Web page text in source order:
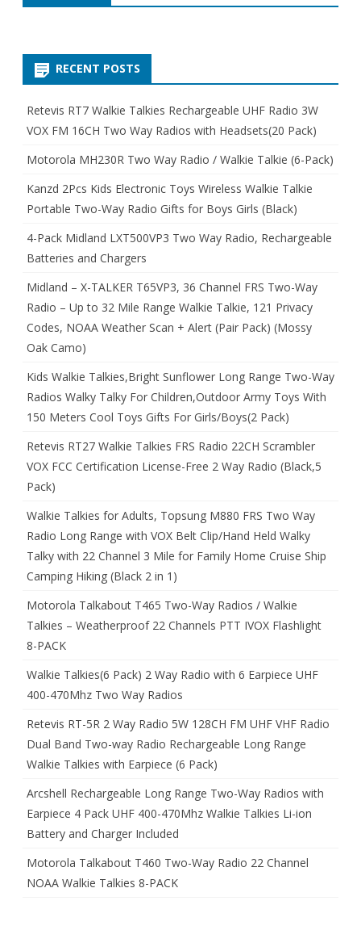
RECENT POSTS
Retevis RT7 Walkie Talkies Rechargeable UHF Radio 3W
VOX FM 16CH Two Way Radios with Headsets(20 Pack)
Motorola MH230R Two Way Radio / Walkie Talkie (6-Pack)
Kanzd 2Pcs Kids Electronic Toys Wireless Walkie Talkie
Portable Two-Way Radio Gifts for Boys Girls (Black)
4-Pack Midland LXT500VP3 Two Way Radio, Rechargeable
Batteries and Chargers
Midland – X-TALKER T65VP3, 36 Channel FRS Two-Way
Radio – Up to 32 Mile Range Walkie Talkie, 121 Privacy
Codes, NOAA Weather Scan + Alert (Pair Pack) (Mossy
Oak Camo)
Kids Walkie Talkies,Bright Sunflower Long Range Two-Way
Radios Walky Talky For Children,Outdoor Army Toys With
150 Meters Cool Toys Gifts For Girls/Boys(2 Pack)
Retevis RT27 Walkie Talkies FRS Radio 22CH Scrambler
VOX FCC Certification License-Free 2 Way Radio (Black,5
Pack)
Walkie Talkies for Adults, Topsung M880 FRS Two Way
Radio Long Range with VOX Belt Clip/Hand Held Walky
Talky with 22 Channel 3 Mile for Family Home Cruise Ship
Camping Hiking (Black 2 in 1)
Motorola Talkabout T465 Two-Way Radios / Walkie
Talkies – Weatherproof 22 Channels PTT IVOX Flashlight
8-PACK
Walkie Talkies(6 Pack) 2 Way Radio with 6 Earpiece UHF
400-470Mhz Two Way Radios
Retevis RT-5R 2 Way Radio 5W 128CH FM UHF VHF Radio
Dual Band Two-way Radio Rechargeable Long Range
Walkie Talkies with Earpiece (6 Pack)
Arcshell Rechargeable Long Range Two-Way Radios with
Earpiece 4 Pack UHF 400-470Mhz Walkie Talkies Li-ion
Battery and Charger Included
Motorola Talkabout T460 Two-Way Radio 22 Channel
NOAA Walkie Talkies 8-PACK